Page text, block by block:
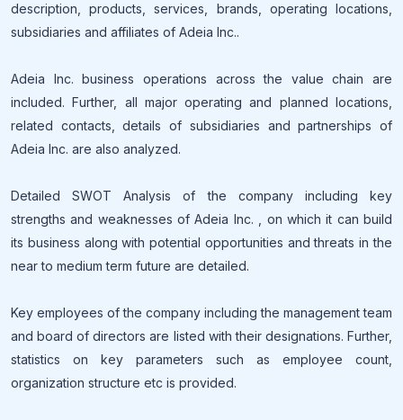
description, products, services, brands, operating locations,
subsidiaries and affiliates of Adeia Inc..
Adeia Inc. business operations across the value chain are
included. Further, all major operating and planned locations,
related contacts, details of subsidiaries and partnerships of
Adeia Inc. are also analyzed.
Detailed SWOT Analysis of the company including key
strengths and weaknesses of Adeia Inc. , on which it can build
its business along with potential opportunities and threats in the
near to medium term future are detailed.
Key employees of the company including the management team
and board of directors are listed with their designations. Further,
statistics on key parameters such as employee count,
organization structure etc is provided.